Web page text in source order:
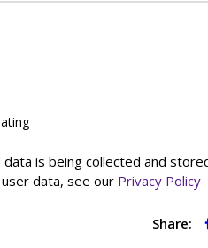
is being collected and
data, see our Privacy Policy
Share: